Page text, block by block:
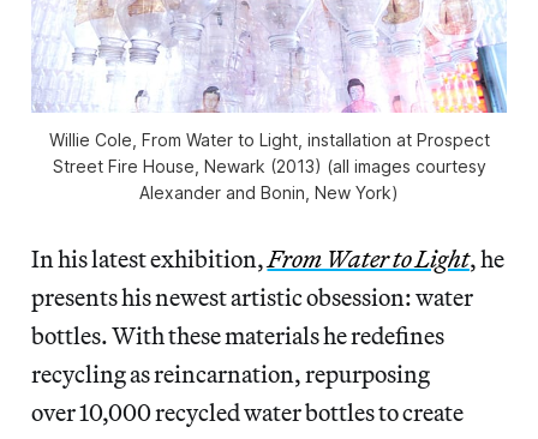
Willie Cole, From Water to Light, installation at Prospect
Street Fire House, Newark (2013) (all images courtesy
Alexander and Bonin, New York)
In his latest exhibition,From Water to Light, he
presents his newest artistic obsession: water
bottles. With these materials he redefines
recycling as reincarnation, repurposing
over 10,000 recycled water bottles to create